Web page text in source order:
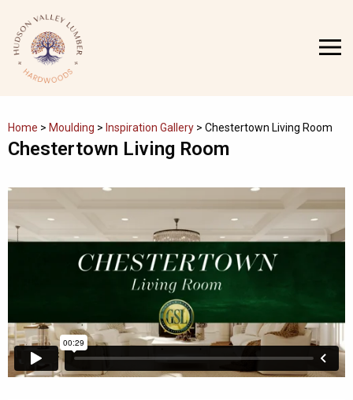
content
MENU
Home > Moulding > Inspiration Gallery > Chestertown Living Room
Chestertown Living Room